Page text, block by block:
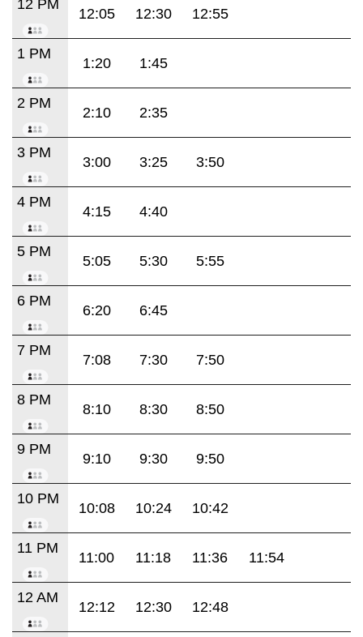
12 PM
12:05 12:30 12:55
1 PM
1:20 1:45
2 PM
2:10 2:35
3 PM
3:00 3:25 3:50
4 PM
4:15 4:40
5 PM
5:05 5:30 5:55
6 PM
6:20 6:45
7 PM
7:08 7:30 7:50
8 PM
8:10 8:30 8:50
9 PM
9:10 9:30 9:50
10 PM
10:08 10:24 10:42
11 PM
11:00 11:18 11:36 11:54
12 AM
12:12 12:30 12:48